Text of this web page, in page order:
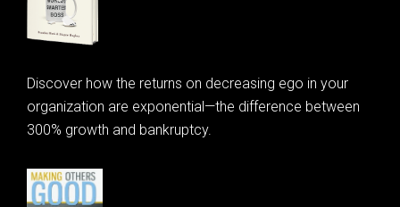
Discover how the returns on decreasing ego in your
organization are exponential—the difference between
300% growth and bankruptcy.